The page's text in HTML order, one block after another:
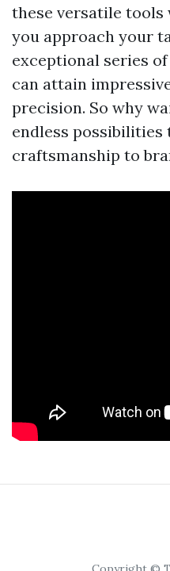
these versatile
you approach your
exceptional series
can attain
precision. So why
endless possibilities
craftsmanship to